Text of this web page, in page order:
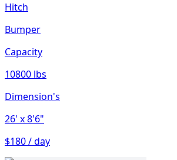
Hitch
Bumper
Capacity
10800 lbs
Dimension's
26' x 8'6"
$180 / day